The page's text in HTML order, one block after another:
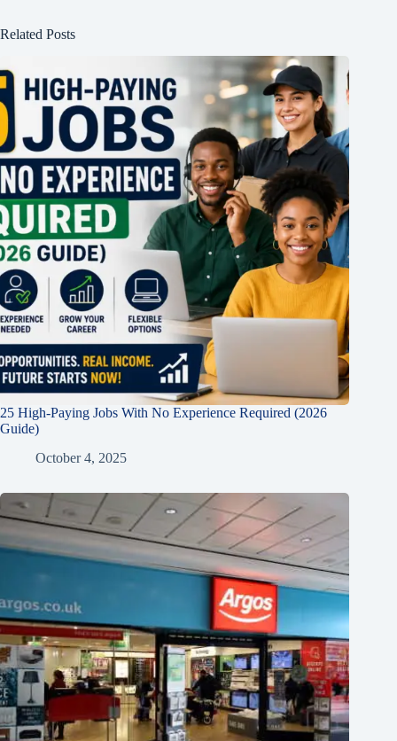
Related Posts
25 High-Paying Jobs With No Experience Required (2026
Guide)
October 4, 2025